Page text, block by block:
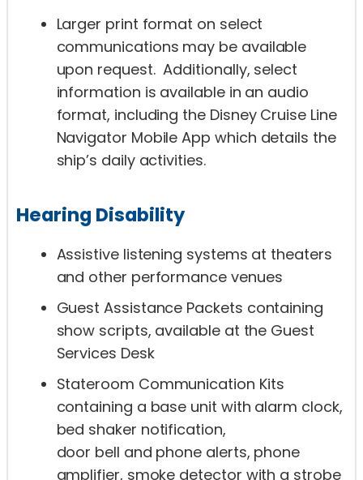
Larger print format on select
communications may be available
upon request. Additionally, select
information is available in an audio
format, including the Disney Cruise Line
Navigator Mobile App which details the
ship’s daily activities.
Hearing Disability
Assistive listening systems at theaters
and other performance venues
Guest Assistance Packets containing
show scripts, available at the Guest
Services Desk
Stateroom Communication Kits
containing a base unit with alarm clock,
bed shaker notification,
door bell and phone alerts, phone
amplifier, smoke detector with a strobe